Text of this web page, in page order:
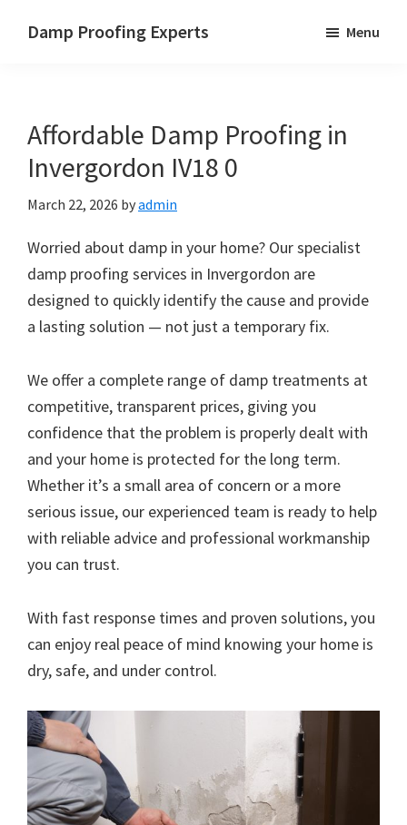
Damp Proofing Experts
UK
Menu
Affordable Damp Proofing in
Invergordon IV18 0
March 22, 2026 byadmin
Worried about damp in your home? Our specialist
damp proofing services in Invergordon are
designed to quickly identify the cause and provide
a lasting solution — not just a temporary fix.
We offer a complete range of damp treatments at
competitive, transparent prices, giving you
confidence that the problem is properly dealt with
and your home is protected for the long term.
Whether it’s a small area of concern or a more
serious issue, our experienced team is ready to help
with reliable advice and professional workmanship
you can trust.
With fast response times and proven solutions, you
can enjoy real peace of mind knowing your home is
dry, safe, and under control.